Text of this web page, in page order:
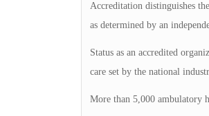
Accreditation distinguishes
as determined by an
Status as an accredited
care set by the national
More than 5,000 ambulatory